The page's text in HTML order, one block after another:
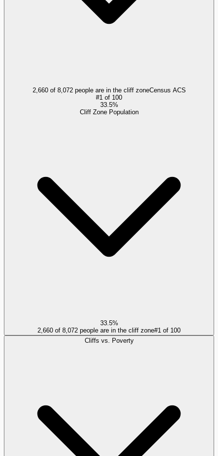
2,660 of 8,072 people are in the cliff zoneCensus ACS
#1 of 100
33.5%
Cliff Zone Population
33.5%
2,660 of 8,072 people are in the cliff zone#1 of 100
Cliffs vs. Poverty